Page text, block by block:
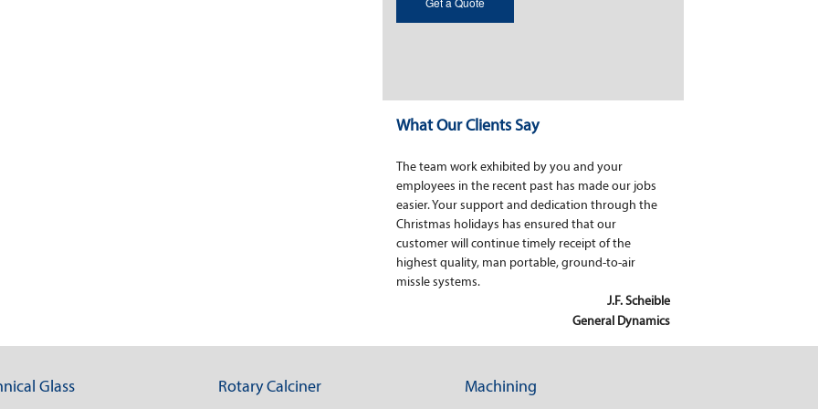
What Our Clients Say
The team work exhibited by you and your
employees in the recent past has made our jobs
easier. Your support and dedication through the
Christmas holidays has ensured that our
customer will continue timely receipt of the
highest quality, man portable, ground-to-air
missle systems.
J.F. Scheible
General Dynamics
Glass Rotary Calciner Machining